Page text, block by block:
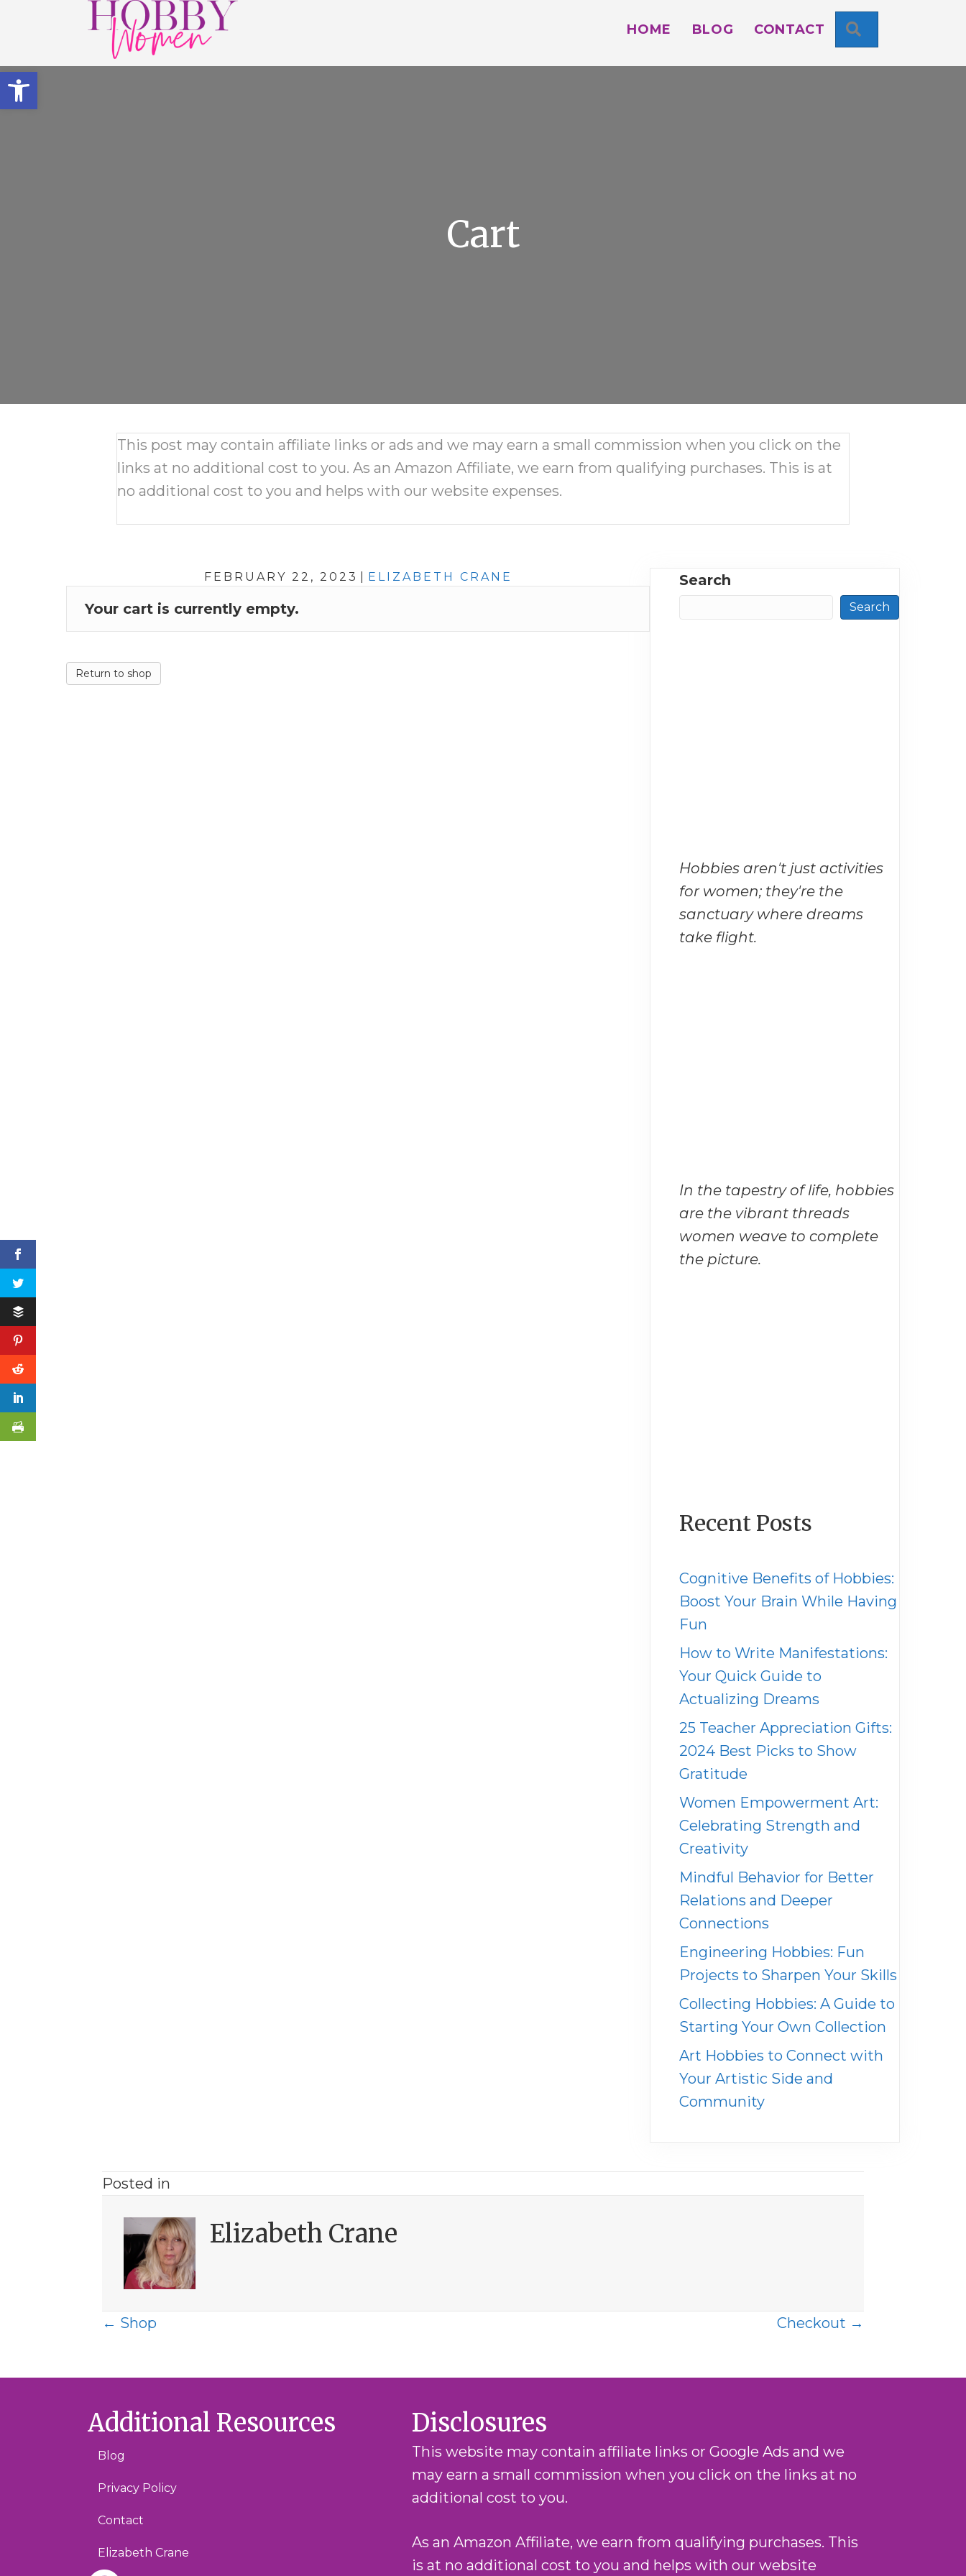
Open toolbar
HOME BLOG CONTACT
Cart
This post may contain affiliate links or ads and we may earn a small commission when you click on the
links at no additional cost to you. As an Amazon Affiliate, we earn from qualifying purchases. This is at
no additional cost to you and helps with our website expenses.
FEBRUARY 22, 2023 ELIZABETH CRANE
Your cart is currently empty.
Return to shop
Search
Search
Hobbies aren't just activities
for women; they're the
sanctuary where dreams
take flight.
In the tapestry of life, hobbies
are the vibrant threads
women weave to complete
the picture.
Recent Posts
Cognitive Benefits of Hobbies:
Boost Your Brain While Having
Fun
How to Write Manifestations:
Your Quick Guide to
Actualizing Dreams
25 Teacher Appreciation Gifts:
2024 Best Picks to Show
Gratitude
Women Empowerment Art:
Celebrating Strength and
Creativity
Mindful Behavior for Better
Relations and Deeper
Connections
Engineering Hobbies: Fun
Projects to Sharpen Your Skills
Collecting Hobbies: A Guide to
Starting Your Own Collection
Art Hobbies to Connect with
Your Artistic Side and
Community
Posted in
Elizabeth Crane
Posts
← Shop Checkout →
Additional Resources
Blog
Privacy Policy
Contact
Elizabeth Crane
Disclosures
This website may contain affiliate links or Google Ads and we
may earn a small commission when you click on the links at no
additional cost to you.
As an Amazon Affiliate, we earn from qualifying purchases. This
is at no additional cost to you and helps with our website